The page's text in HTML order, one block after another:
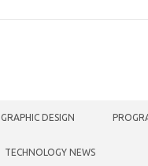
GRAPHIC DESIGN
TECHNOLOGY NEWS